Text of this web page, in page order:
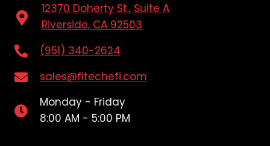
12370 Doherty St., Suite A
Riverside, CA 92503
(951) 340-2624
sales@fitechefi.com
Monday - Friday
8:00 AM - 5:00 PM